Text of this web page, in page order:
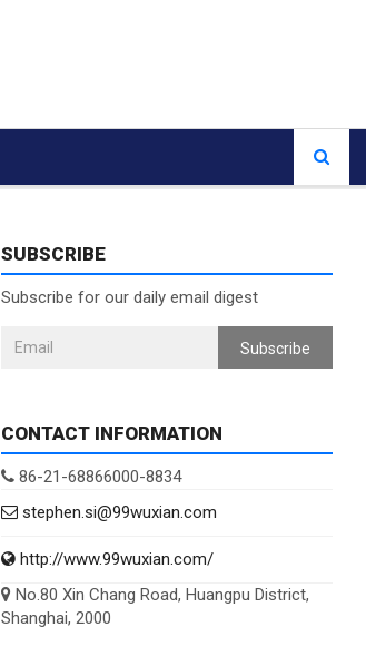
SUBSCRIBE
Subscribe for our daily email digest
Subscribe
CONTACT INFORMATION
86-21-68866000-8834
stephen.si@99wuxian.com
http://www.99wuxian.com/
No.80 Xin Chang Road, Huangpu District,
Shanghai, 2000